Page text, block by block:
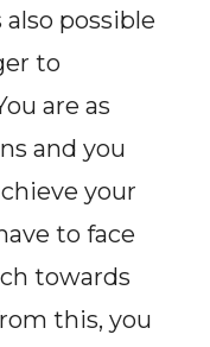
possible
to
are as
and you
your
to face
towards
this, you